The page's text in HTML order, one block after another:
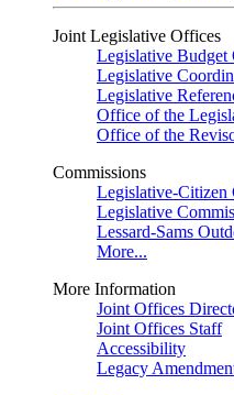
Joint Legislative Offices
Legislative Budget
Legislative
Legislative
Office of the
Office of the
Commissions
Legislative-Citizen
Legislative
Lessard-Sams
More...
More Information
Joint Offices
Joint Offices Staff
Accessibility
Legacy